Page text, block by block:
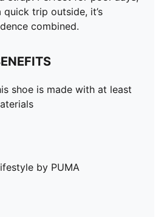
trip outside, it’s
combined.
shoe is made with at least
by PUMA